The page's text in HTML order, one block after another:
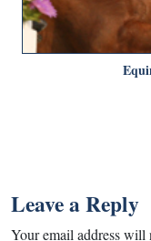
Leave a Reply
Your email address will